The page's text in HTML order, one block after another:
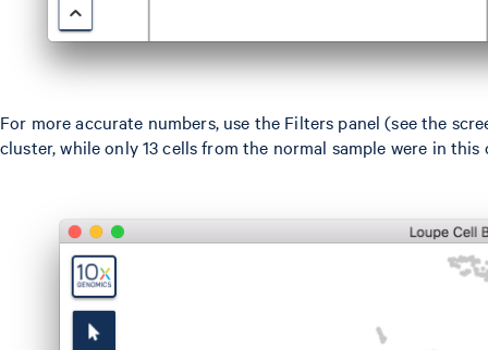
For more accurate numbers, use the Filters panel (see the
cluster, while only 13 cells from the normal sample were in